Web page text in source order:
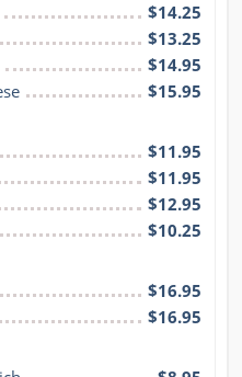
$14.25
$13.25
$14.95
$15.95
$11.95
$11.95
$12.95
$10.25
$16.95
$16.95